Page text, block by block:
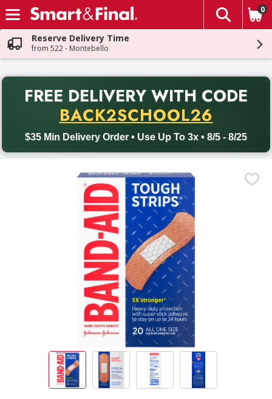
Skip header to page content
The
0
Reserve Delivery Time
from 522 - Montebello
FREE DELIVERY WITH CODE
BACK2SCHOOL26
$35 Min Delivery Order • Use Up To 3x • 8/5 - 8/25
Back to School promotion. Free delivery with promo code